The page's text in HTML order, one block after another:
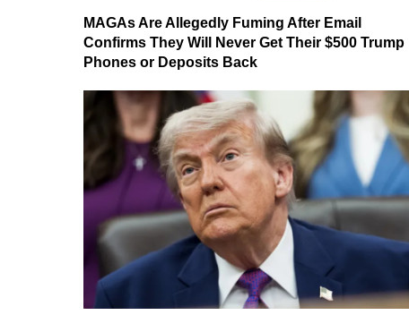
MAGAs Are Allegedly Fuming After Email
Confirms They Will Never Get Their $500 Trump
Phones or Deposits Back